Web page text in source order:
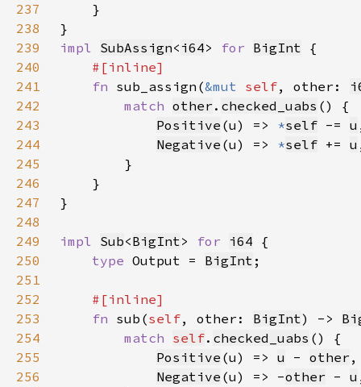
237
238
239
impl SubAssign< i64> for BigInt
240
241
fn sub_assign(&mut self, other:
242
match other . checked_uabs
243
Positive (u) => *self -= u
244
Negative (u) => *self += u
245
246
247
248
249
impl Sub<BigInt> for i64
250
type Output = BigInt
251
252
253
fn sub(self, other: BigInt) ->
254
match self. checked_uabs
255
Positive (u) => u - other
256
Negative (u) => -other - u